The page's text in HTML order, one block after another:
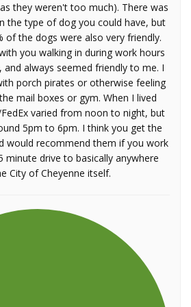
they weren't too much). There was
the type of dog you could have, but
of the dogs were also very friendly.
you walking in during work hours
and always seemed friendly to me. I
porch pirates or otherwise feeling
mail boxes or gym. When I lived
varied from noon to night, but
5pm to 6pm. I think you get the
would recommend them if you work
minute drive to basically anywhere
City of Cheyenne itself.